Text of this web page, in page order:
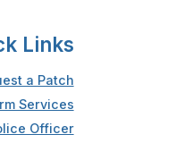
Links
a Patch
Services
Officer